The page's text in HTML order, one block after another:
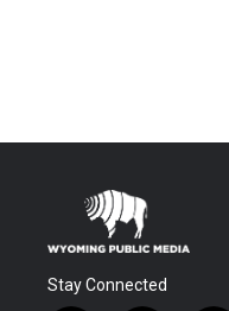
Stay Connected